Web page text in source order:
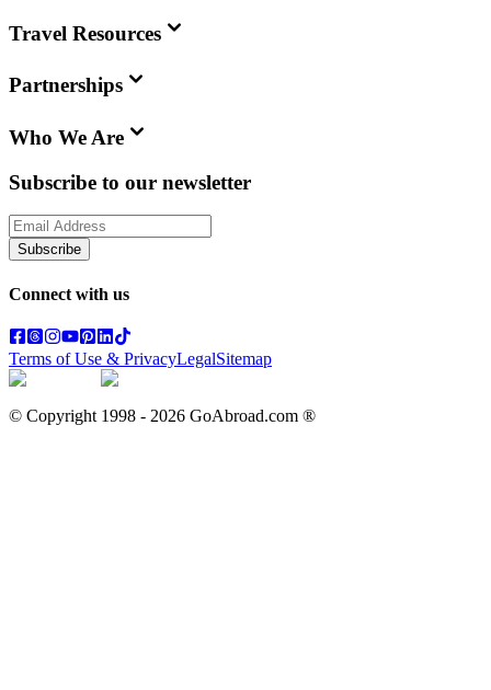
Travel Resources
Partnerships
Who We Are
Subscribe to our newsletter
Subscribe
Connect with us
Terms of Use & PrivacyLegalSitemap
© Copyright 1998 - 2026 GoAbroad.com ®